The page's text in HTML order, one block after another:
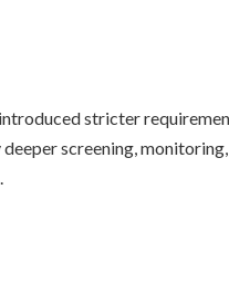
stricter
screening,